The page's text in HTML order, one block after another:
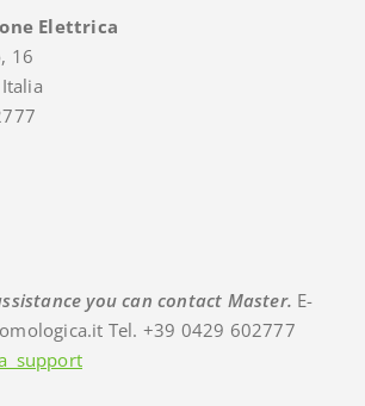
Elettrica
16
you can contact Master. E-
Tel. +39 0429 602777